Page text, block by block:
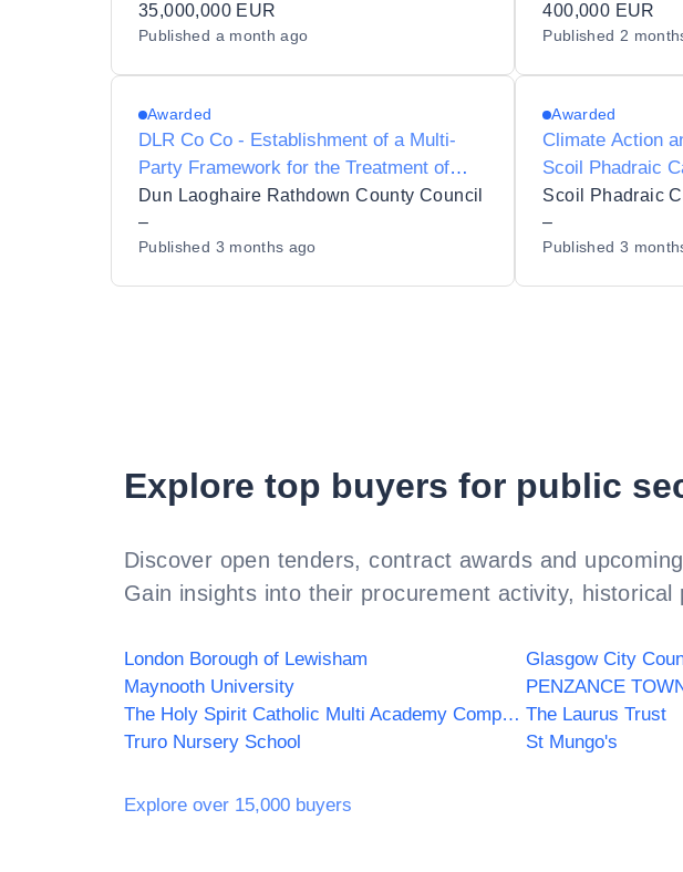
35,000,000 EUR
Published a month ago
Mayo.
400,000 EUR
Published 2
Awarded
DLR Co Co - Establishment of a Multi-
Party Framework for the Treatment of
Damp, Mould and Condensation to
Residential Properties for Dún Laoghaire-
Rathdown County Council
Dun Laoghaire Rathdown County Council
–
Published 3 months ago
Awarded
Climate Action
Scoil Phadraic
Portrane Rd,
Dublin. Roll
Scoil Phadraic
–
Published 3
Explore top buyers for public
Discover open tenders, contract awards and
Gain insights into their procurement activity,
London Borough of Lewisham Glasgow City
Maynooth University
PENZANCE
The Holy Spirit Catholic Multi Academy Company The Laurus Trust
Truro Nursery School
St Mungo's
Explore over 15,000 buyers